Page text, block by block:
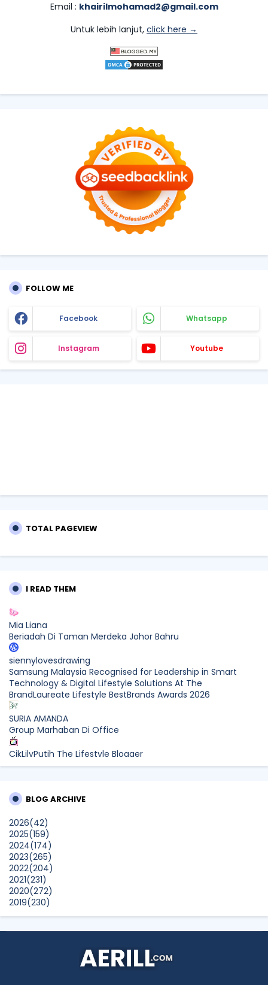
Email : khairilmohamad2@gmail.com
Untuk lebih lanjut, click here →
FOLLOW ME
Facebook Whatsapp
Instagram Youtube
TOTAL PAGEVIEW
I READ THEM
Mia Liana
Beriadah Di Taman Merdeka Johor Bahru
siennylovesdrawing
Samsung Malaysia Recognised for Leadership in Smart
Technology & Digital Lifestyle Solutions At The
BrandLaureate Lifestyle BestBrands Awards 2026
SURIA AMANDA
Group Marhaban Di Office
CikLilyPutih The Lifestyle Blogger
What to Read After Watching The Odyssey: Kobo’s Reading
Pertama Kali Join Running Event, Thank You LEGO x KLCC!
Show All
BLOG ARCHIVE
2026(42)
2025(159)
2024(174)
2023(265)
2022(204)
2021(231)
2020(272)
2019(230)
2018(496)